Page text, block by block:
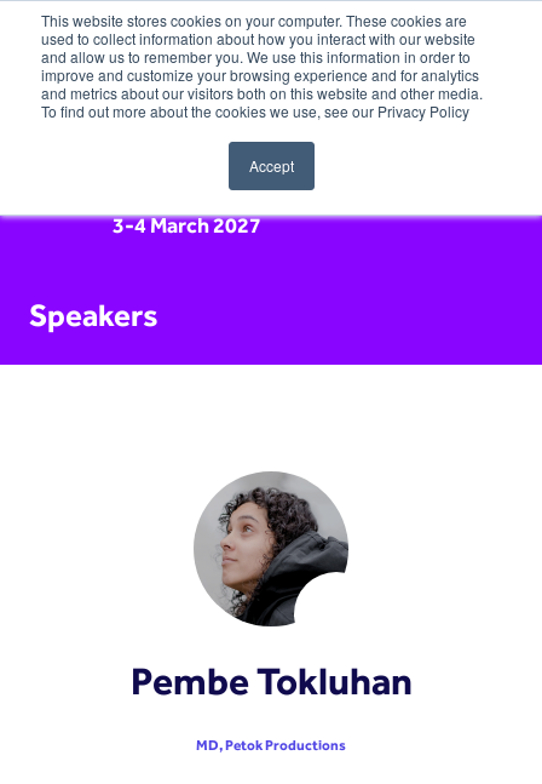
This website stores cookies on your computer. These cookies are
used to collect information about how you interact with our website
and allow us to remember you. We use this information in order to
improve and customize your browsing experience and for analytics
and metrics about our visitors both on this website and other media.
To find out more about the cookies we use, see our Privacy Policy
Accept
3-4 March 2027
Speakers
Pembe Tokluhan
MD,Petok Productions